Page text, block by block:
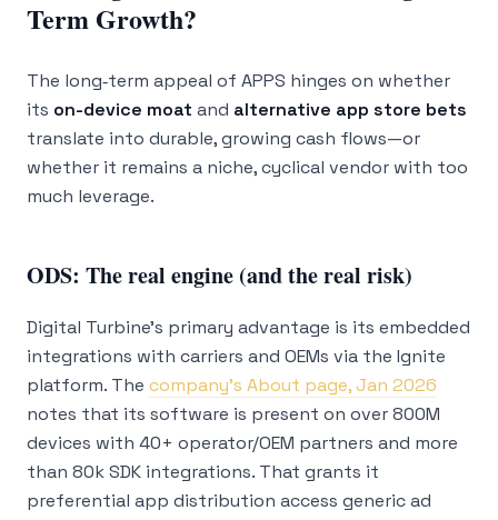
Term Growth?
The long‑term appeal of APPS hinges on whether
its on-device moat and alternative app store bets
translate into durable, growing cash flows—or
whether it remains a niche, cyclical vendor with too
much leverage.
ODS: The real engine (and the real risk)
Digital Turbine’s primary advantage is its embedded
integrations with carriers and OEMs via the Ignite
platform. The company’s About page, Jan 2026
notes that its software is present on over 800M
devices with 40+ operator/OEM partners and more
than 80k SDK integrations. That grants it
preferential app distribution access generic ad